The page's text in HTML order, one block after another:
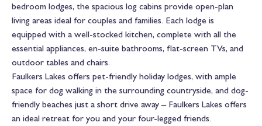
bedroom lodges, the spacious log cabins provide open-plan
living areas ideal for couples and families. Each lodge is
equipped with a well-stocked kitchen, complete with all the
essential appliances, en-suite bathrooms, flat-screen TVs, and
outdoor tables and chairs.
Faulkers Lakes offers pet-friendly holiday lodges, with ample
space for dog walking in the surrounding countryside, and dog-
friendly beaches just a short drive away – Faulkers Lakes offers
an ideal retreat for you and your four-legged friends.